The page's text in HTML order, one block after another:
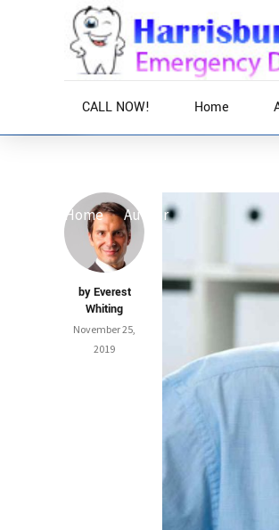
CALL NOW! Home
Home Author
by Everest
Whiting
November 25,
2019